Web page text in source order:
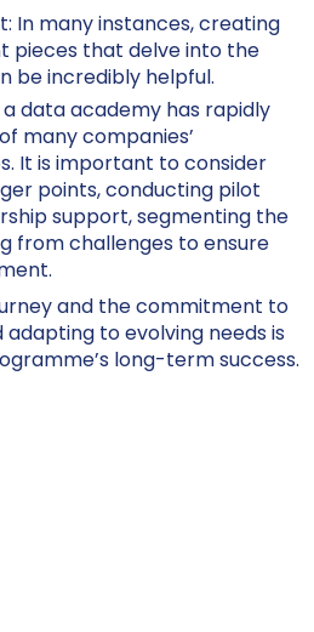
In many instances, creating
pieces that delve into the
be incredibly helpful.
data academy has rapidly
many companies’
It is important to consider
points, conducting pilot
support, segmenting the
from challenges to ensure
and the commitment to
to evolving needs is
long-term success.